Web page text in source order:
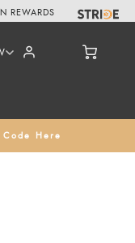
Here
REWARDS